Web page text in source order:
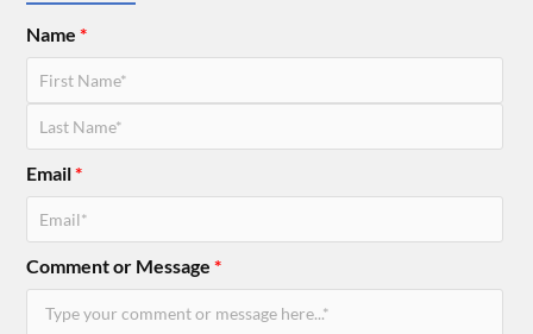
Name*
Email*
Comment or Message*